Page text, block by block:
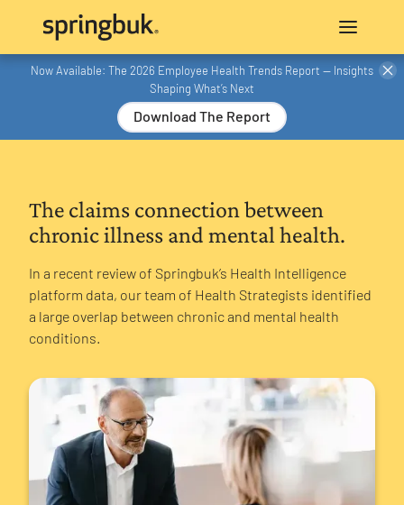
Now Available: The 2026 Employee Health Trends Report — Insights
Shaping What’s Next
Download The Report
The claims connection between
chronic illness and mental health.
In a recent review of Springbuk’s Health Intelligence
platform data, our team of Health Strategists identified
a large overlap between chronic and mental health
conditions.